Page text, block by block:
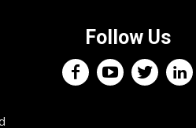
Follow Us
Keep up with the trading